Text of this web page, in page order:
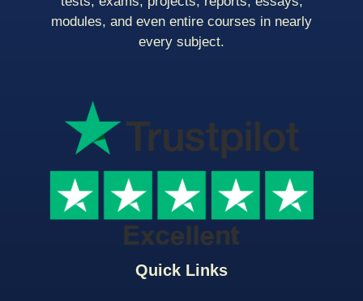
Quick Links
modules, and even entire courses in nearly
every subject.